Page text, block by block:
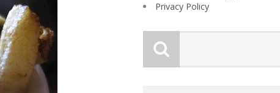
Privacy Policy